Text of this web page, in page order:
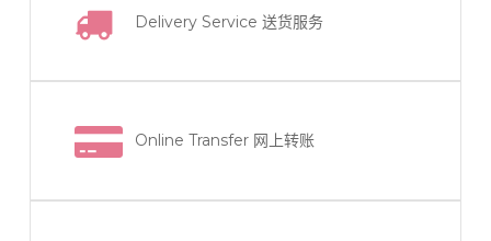
Delivery Service送货服务
Online Transfer 网上转账